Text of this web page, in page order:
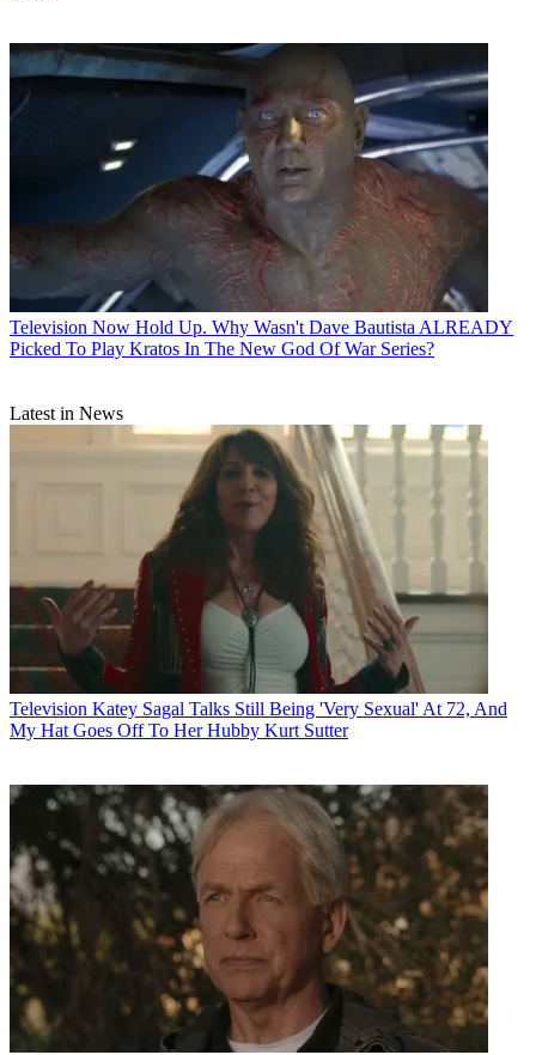
Television Now Hold Up. Why Wasn't Dave Bautista ALREADY
Picked To Play Kratos In The New God Of War Series?
Latest in News
Television Katey Sagal Talks Still Being 'Very Sexual' At 72, And
My Hat Goes Off To Her Hubby Kurt Sutter